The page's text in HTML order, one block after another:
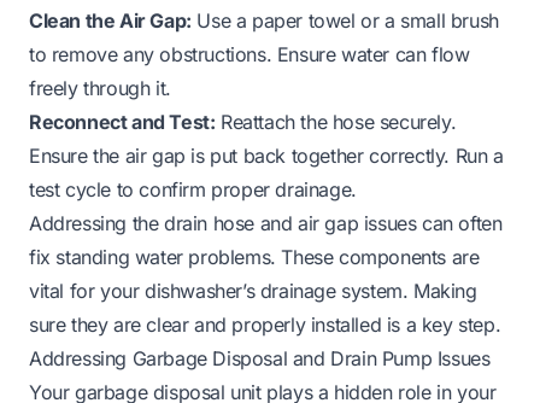
Clean the Air Gap: Use a paper towel or a small brush
to remove any obstructions. Ensure water can flow
freely through it.
Reconnect and Test: Reattach the hose securely.
Ensure the air gap is put back together correctly. Run a
test cycle to confirm proper drainage.
Addressing the drain hose and air gap issues can often
fix standing water problems. These components are
vital for your dishwasher’s drainage system. Making
sure they are clear and properly installed is a key step.
Addressing Garbage Disposal and Drain Pump Issues
Your garbage disposal unit plays a hidden role in your